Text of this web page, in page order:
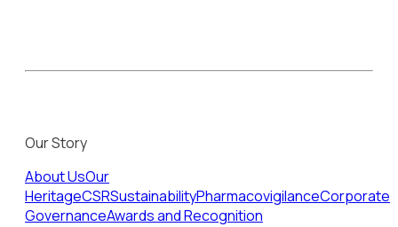
Our Story
About UsOur
HeritageCSRSustainabilityPharmacovigilanceCorporate
GovernanceAwards and Recognition